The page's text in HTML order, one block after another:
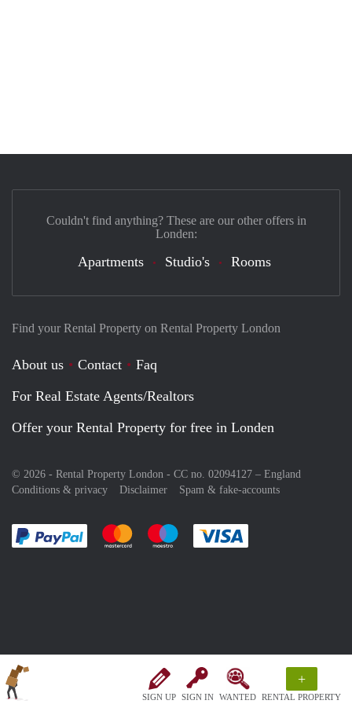
SIGN UP SIGN IN WANTED
+
RENTAL PROPERTY
Find your Rental Property on Rental Property London
About us Contact
Faq
For Real Estate Agents/Realtors
Offer your Rental Property for free in Londen
© 2026 - Rental Property London - CC no. 02094127 – England
Conditions & privacy
Disclaimer Spam & fake-accounts
Pay easily with :payment method
Pay easily with :payment method
Pay easily with :payment method
Couldn't find anything? These are our other offers in
Londen:
Apartments Studio's Rooms